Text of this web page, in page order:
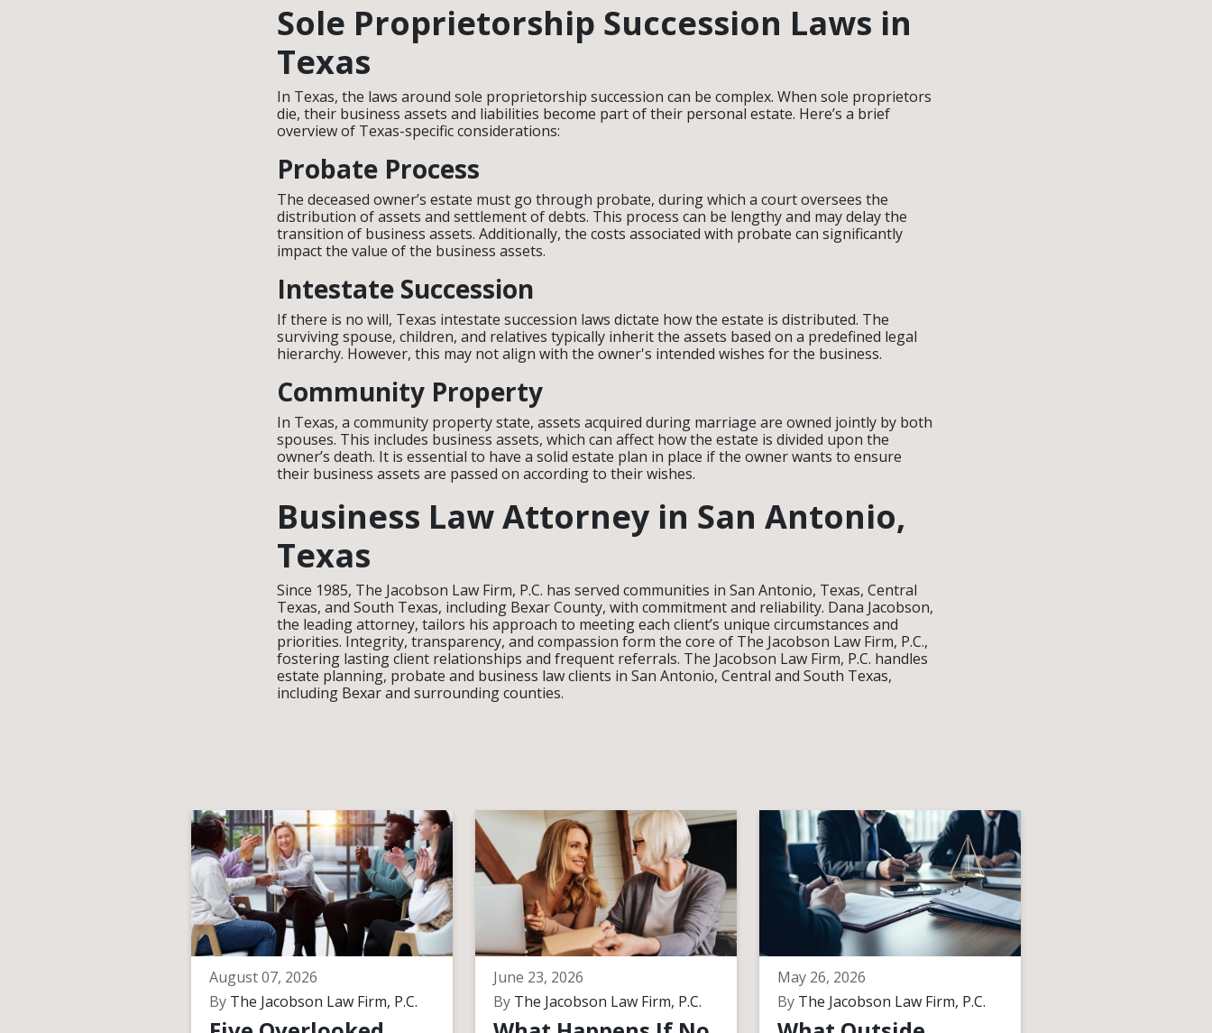
Sole Proprietorship Succession Laws in
Texas
In Texas, the laws around sole proprietorship succession can be complex. When sole proprietors
die, their business assets and liabilities become part of their personal estate. Here’s a brief
overview of Texas-specific considerations:
Probate Process
The deceased owner’s estate must go through probate, during which a court oversees the
distribution of assets and settlement of debts. This process can be lengthy and may delay the
transition of business assets. Additionally, the costs associated with probate can significantly
impact the value of the business assets.
Intestate Succession
If there is no will, Texas intestate succession laws dictate how the estate is distributed. The
surviving spouse, children, and relatives typically inherit the assets based on a predefined legal
hierarchy. However, this may not align with the owner's intended wishes for the business.
Community Property
In Texas, a community property state, assets acquired during marriage are owned jointly by both
spouses. This includes business assets, which can affect how the estate is divided upon the
owner’s death. It is essential to have a solid estate plan in place if the owner wants to ensure
their business assets are passed on according to their wishes.
Business Law Attorney in San Antonio,
Texas
Since 1985, The Jacobson Law Firm, P.C. has served communities in San Antonio, Texas, Central
Texas, and South Texas, including Bexar County, with commitment and reliability. Dana Jacobson,
the leading attorney, tailors his approach to meeting each client’s unique circumstances and
priorities. Integrity, transparency, and compassion form the core of The Jacobson Law Firm, P.C.,
fostering lasting client relationships and frequent referrals. The Jacobson Law Firm, P.C. handles
estate planning, probate and business law clients in San Antonio, Central and South Texas,
including Bexar and surrounding counties.
August 07, 2026
By The Jacobson Law Firm, P.C.
June 23, 2026
ByThe Jacobson Law Firm, P.C.
May 26, 2026
ByThe Jacobson Law Firm, P.C.